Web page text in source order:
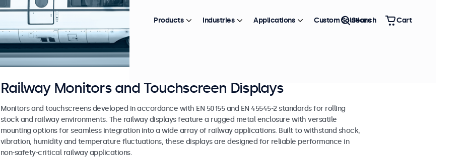
Railway Monitors and Touchscreen Displays
Monitors and touchscreens developed in accordance with EN 50155 and EN 45545-2 standards for rolling
stock and railway environments. The railway displays feature a rugged metal enclosure with versatile
mounting options for seamless integration into a wide array of railway applications. Built to withstand shock,
vibration, humidity and temperature fluctuations, these displays are designed for reliable performance in
non-safety-critical railway applications.
Products Industries Applications Custom Solutions
Search Cart